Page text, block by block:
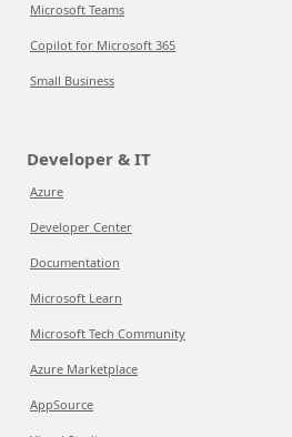
Microsoft Teams
Copilot for Microsoft 365
Small Business
Developer & IT
Azure
Developer Center
Documentation
Microsoft Learn
Microsoft Tech Community
Azure Marketplace
AppSource